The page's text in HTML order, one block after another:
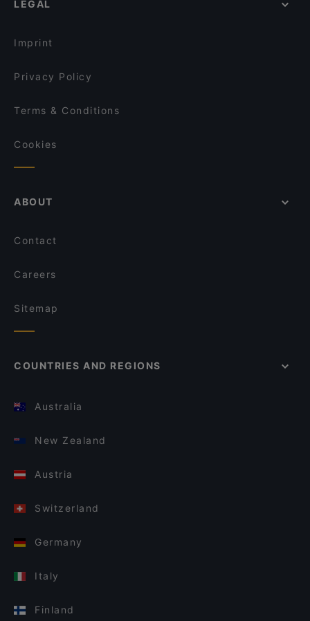
El Brujito
Restaurants For Groups in Hamburg
LEGAL
Imprint
Privacy Policy
Terms & Conditions
Cookies
ABOUT
Contact
Careers
Sitemap
COUNTRIES AND REGIONS
Australia
New Zealand
Austria
Switzerland
Germany
Italy
Finland